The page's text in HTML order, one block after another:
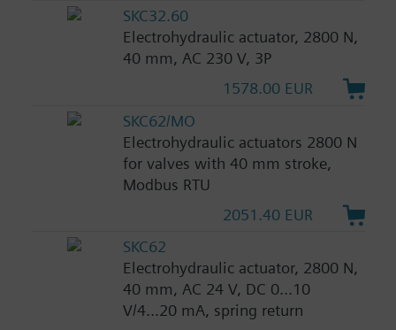
SKC32.60
Electrohydraulic actuator, 2800 N,
40 mm, AC 230 V, 3P
1578.00 EUR
SKC62/MO
Electrohydraulic actuators 2800 N
for valves with 40 mm stroke,
Modbus RTU
2051.40 EUR
SKC62
Electrohydraulic actuator, 2800 N,
40 mm, AC 24 V, DC 0...10
V/4...20 mA, spring return